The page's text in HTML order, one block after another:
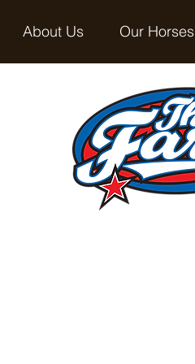
About Us Our Horses